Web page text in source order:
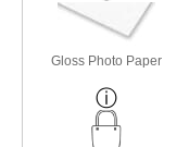
Gloss Photo Paper